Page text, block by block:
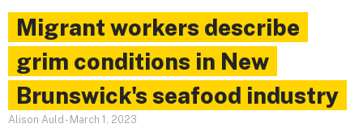
Migrant workers describe
grim conditions in New
Brunswick's seafood industry
Alison Auld - March 1, 2023